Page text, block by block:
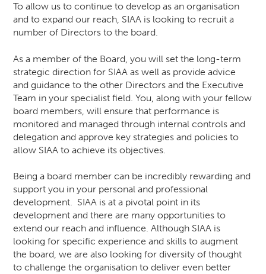
To allow us to continue to develop as an organisation
and to expand our reach, SIAA is looking to recruit a
number of Directors to the board.
As a member of the Board, you will set the long-term
strategic direction for SIAA as well as provide advice
and guidance to the other Directors and the Executive
Team in your specialist field. You, along with your fellow
board members, will ensure that performance is
monitored and managed through internal controls and
delegation and approve key strategies and policies to
allow SIAA to achieve its objectives.
Being a board member can be incredibly rewarding and
support you in your personal and professional
development. SIAA is at a pivotal point in its
development and there are many opportunities to
extend our reach and influence. Although SIAA is
looking for specific experience and skills to augment
the board, we are also looking for diversity of thought
to challenge the organisation to deliver even better